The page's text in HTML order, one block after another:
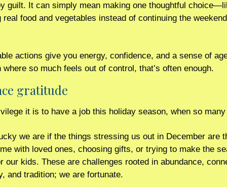
guilt. It can simply mean making one thoughtful
real food and vegetables instead of continuing the
actions give you energy, confidence, and a sense of
where so much feels out of control, that’s often enough.
gratitude
it is to have a job this holiday season, when so many
we are if the things stressing us out in December are
with loved ones, choosing gifts, or trying to make the
our kids. These are challenges rooted in abundance,
and tradition; we are fortunate.